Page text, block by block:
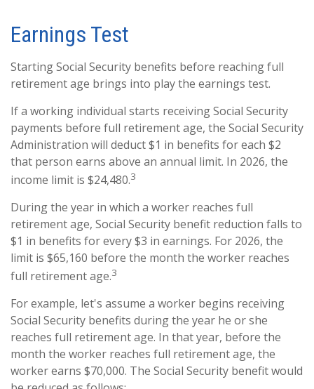
Earnings Test
Starting Social Security benefits before reaching full
retirement age brings into play the earnings test.
If a working individual starts receiving Social Security
payments before full retirement age, the Social Security
Administration will deduct $1 in benefits for each $2
that person earns above an annual limit. In 2026, the
income limit is $24,480.3
During the year in which a worker reaches full
retirement age, Social Security benefit reduction falls to
$1 in benefits for every $3 in earnings. For 2026, the
limit is $65,160 before the month the worker reaches
full retirement age.3
For example, let's assume a worker begins receiving
Social Security benefits during the year he or she
reaches full retirement age. In that year, before the
month the worker reaches full retirement age, the
worker earns $70,000. The Social Security benefit would